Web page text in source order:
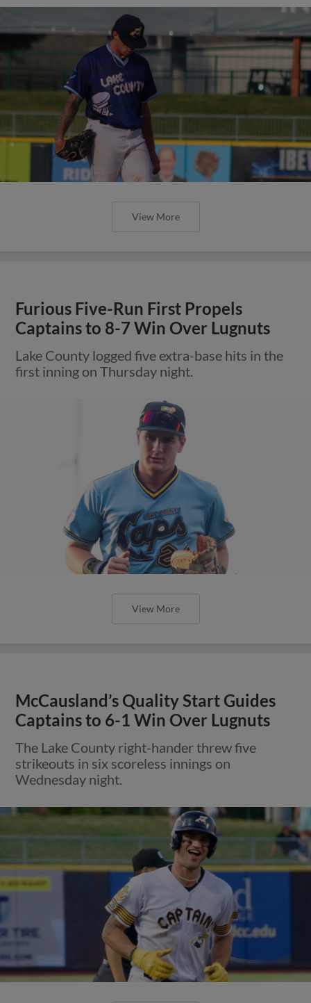
View More
Furious Five-Run First Propels
Captains to 8-7 Win Over Lugnuts
Lake County logged five extra-base hits in the
first inning on Thursday night.
View More
McCausland’s Quality Start Guides
Captains to 6-1 Win Over Lugnuts
The Lake County right-hander threw five
strikeouts in six scoreless innings on
Wednesday night.